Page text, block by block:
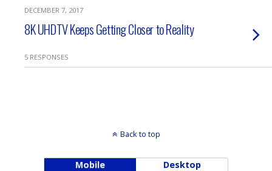
DECEMBER 7, 2017
8K UHDTV Keeps Getting Closer to Reality
5 RESPONSES
Back to top
Mobile Desktop